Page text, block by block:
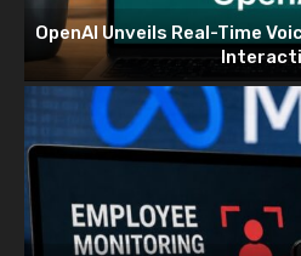
OpenAI Unveils Real-Time